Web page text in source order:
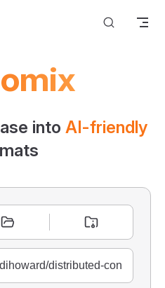
into AI-friendly